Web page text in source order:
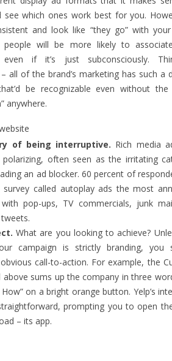
see which ones work best for you.
and look like “they go” with
people will be more likely to
even if it’s just subconsciously.
all of the brand’s marketing has such a
be recognizable even without the
anywhere.
of being interruptive. Rich media
polarizing, often seen as the irritating
an ad blocker. 60 percent of
survey called autoplay ads the most
pop-ups, TV commercials, junk
What are you looking to achieve?
campaign is strictly branding, you
call-to-action. For example, the
above sums up the company in three
How” on a bright orange button. Yelp’s
prompting you to open
– its app.